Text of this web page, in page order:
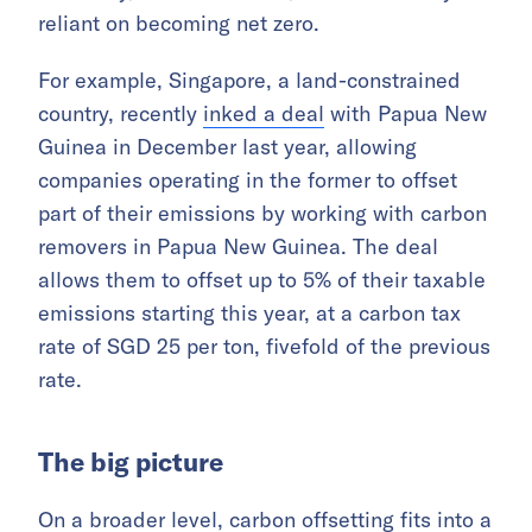
reliant on becoming net zero.
For example, Singapore, a land-constrained
country, recently inked a deal with Papua New
Guinea in December last year, allowing
companies operating in the former to offset
part of their emissions by working with carbon
removers in Papua New Guinea. The deal
allows them to offset up to 5% of their taxable
emissions starting this year, at a carbon tax
rate of SGD 25 per ton, fivefold of the previous
rate.
The big picture
On a broader level, carbon offsetting fits into a